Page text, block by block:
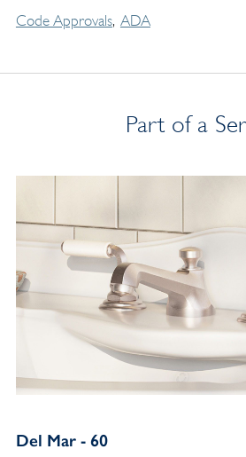
Code Approvals ADA
Part of a
Del Mar - 60